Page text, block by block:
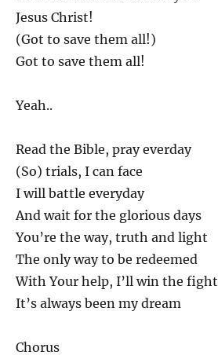
Jesus Christ!
(Got to save them all!)
Got to save them all!
Yeah..
Read the Bible, pray everday
(So) trials, I can face
I will battle everyday
And wait for the glorious days
You’re the way, truth and light
The only way to be redeemed
With Your help, I’ll win the fight
It’s always been my dream
Chorus